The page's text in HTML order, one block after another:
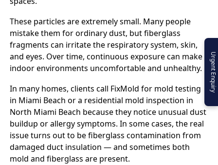
These particles are extremely small. Many people
mistake them for ordinary dust, but fiberglass
fragments can irritate the respiratory system, skin,
and eyes. Over time, continuous exposure can make
indoor environments uncomfortable and unhealthy.
In many homes, clients call FixMold for mold testing
in Miami Beach or a residential mold inspection in
North Miami Beach because they notice unusual dust
buildup or allergy symptoms. In some cases, the real
issue turns out to be fiberglass contamination from
damaged duct insulation — and sometimes both
mold and fiberglass are present.
Urgent Enquiry